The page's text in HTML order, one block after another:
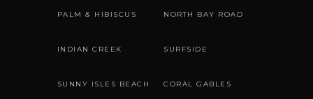
PALM & HIBISCUS NORTH BAY ROAD
INDIAN CREEK SURFSIDE
SUNNY ISLES BEACH CORAL GABLES